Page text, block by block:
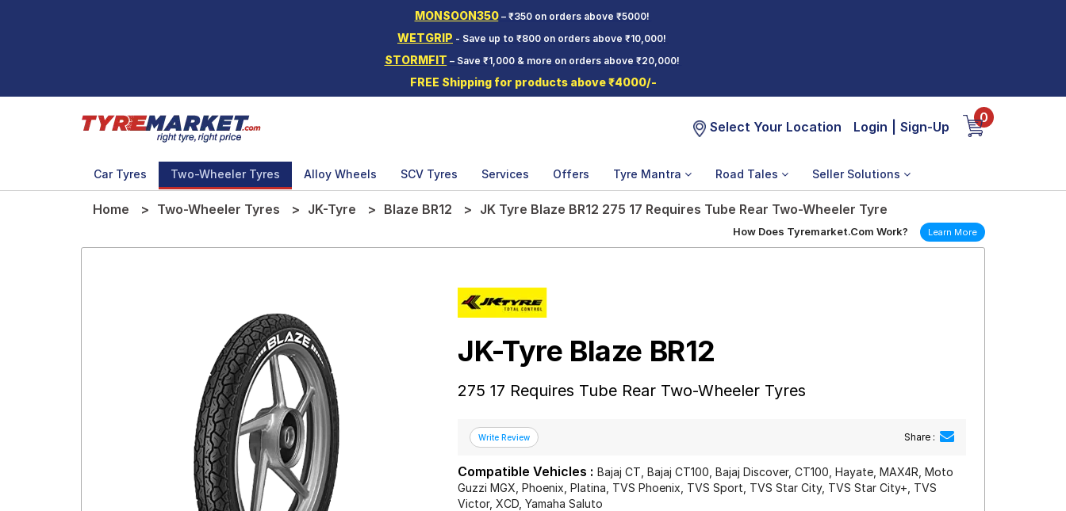
MONSOON350– ₹350 on orders above ₹5000!
WETGRIP - Save up to ₹800 on orders above ₹10,000!
STORMFIT – Save ₹1,000 & more on orders above ₹20,000!
FREE Shipping for products above ₹4000/-
Select Your Location Login Sign-Up
0
Car Tyres Two-Wheeler Tyres Alloy Wheels SCV Tyres Services Offers Tyre Mantra Road Tales Seller Solutions
Home Two-Wheeler Tyres JK-Tyre Blaze BR12 JK Tyre Blaze BR12 275 17 Requires Tube Rear Two-Wheeler Tyre
How Does Tyremarket.Com Work? Learn More
JK-Tyre Blaze BR12
275 17 Requires Tube Rear Two-Wheeler Tyres
Share :
Compatible Vehicles : Bajaj CT, Bajaj CT100, Bajaj Discover, CT100, Hayate, MAX4R, Moto
Guzzi MGX, Phoenix, Platina, TVS Phoenix, TVS Sport, TVS Star City, TVS Star City+, TVS
Victor, XCD, Yamaha Saluto